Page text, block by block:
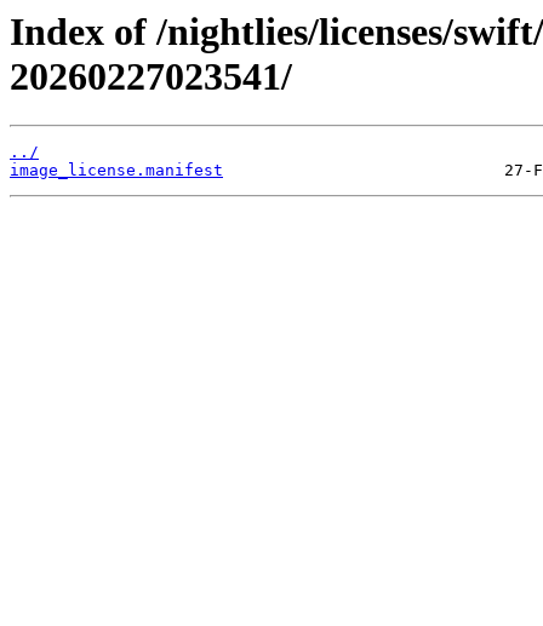
Index of /nightlies/licenses/
20260227023541/
../
image_license.manifest